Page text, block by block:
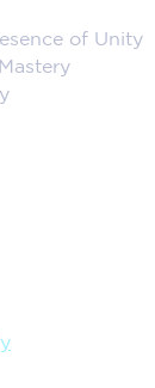
of Unity